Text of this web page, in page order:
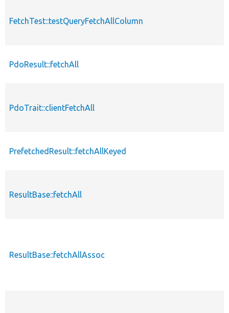
FetchTest::testQueryFetchAllColumn
PdoResult::fetchAll
PdoTrait::clientFetchAll
PrefetchedResult::fetchAllKeyed
ResultBase::fetchAll
ResultBase::fetchAllAssoc